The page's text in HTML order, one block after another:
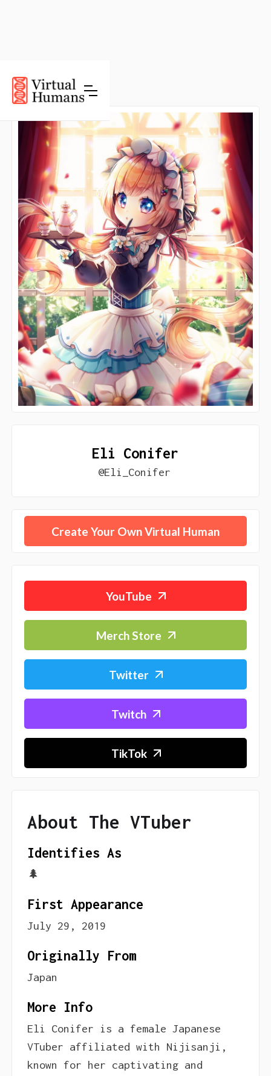
Eli Conifer
@Eli_Conifer
Create Your Own Virtual Human
YouTube
Merch Store
Twitter
Twitch
TikTok
About The VTuber
Identifies As
🌲
First Appearance
July 29, 2019
Originally From
Japan
More Info
Eli Conifer is a female Japanese
VTuber affiliated with Nijisanji,
known for her captivating and